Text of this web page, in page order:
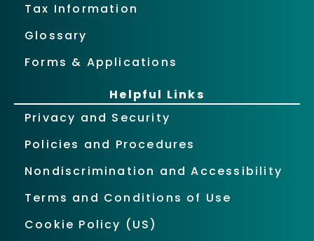
Tax Information
Glossary
Forms & Applications
Helpful Links
Privacy and Security
Policies and Procedures
Nondiscrimination and Accessibility
Terms and Conditions of Use
Cookie Policy (US)